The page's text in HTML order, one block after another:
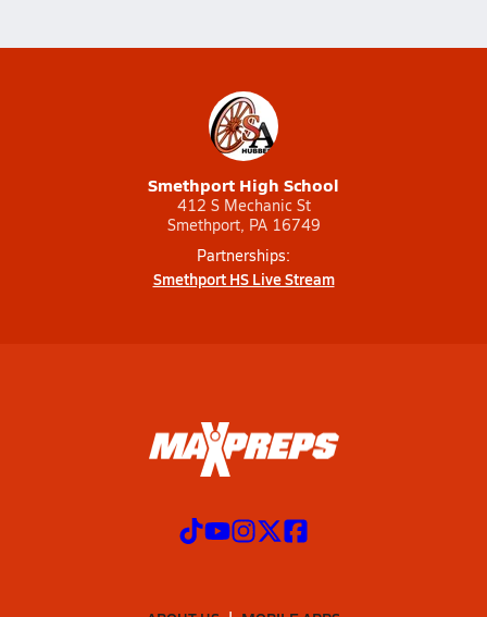
Smethport High School
412 S Mechanic St
Smethport, PA 16749
Partnerships:
Smethport HS Live Stream